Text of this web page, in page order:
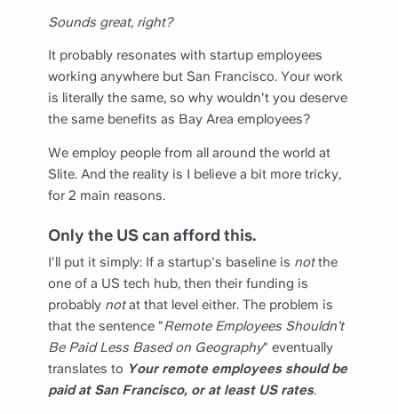
Sounds great, right?
It probably resonates with startup employees
working anywhere but San Francisco. Your work
is literally the same, so why wouldn't you deserve
the same benefits as Bay Area employees?
We employ people from all around the world at
Slite. And the reality is I believe a bit more tricky,
for 2 main reasons.
Only the US can afford this.
I'll put it simply: If a startup's baseline is notthe
one of a US tech hub, then their funding is
probably notat that level either. The problem is
that the sentence "Remote Employees Shouldn’t
Be Paid Less Based on Geography" eventually
translates to Your remote employees should be
paid at San Francisco, or at least US rates.